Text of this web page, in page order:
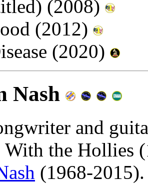
(2008)
(2012)
(2020)
Nash
and
With the Hollies
(1968-